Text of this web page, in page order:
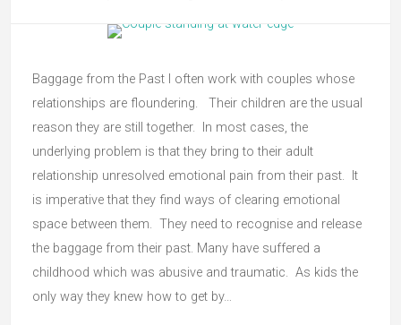
Baggage from the Past I often work with couples whose
relationships are floundering. Their children are the usual
reason they are still together. In most cases, the
underlying problem is that they bring to their adult
relationship unresolved emotional pain from their past. It
is imperative that they find ways of clearing emotional
space between them. They need to recognise and release
the baggage from their past. Many have suffered a
childhood which was abusive and traumatic. As kids the
only way they knew how to get by…